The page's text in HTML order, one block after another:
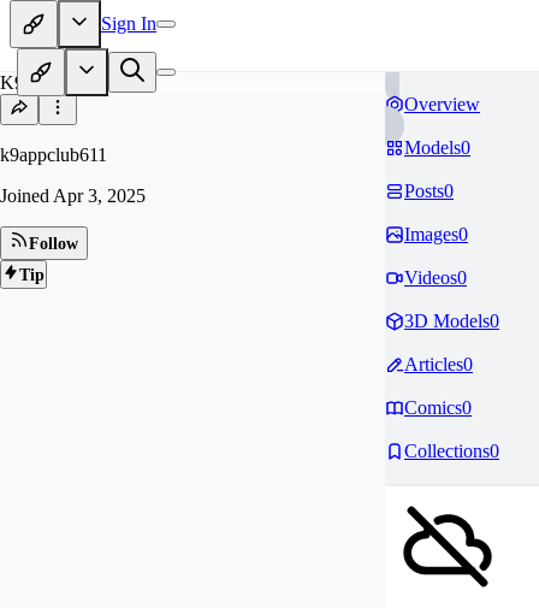
Sign In
K9
k9appclub611
Joined Apr 3, 2025
Follow
Tip
Overview
Models0
Posts0
Images0
Videos0
3D Models0
Articles0
Comics0
Collections0